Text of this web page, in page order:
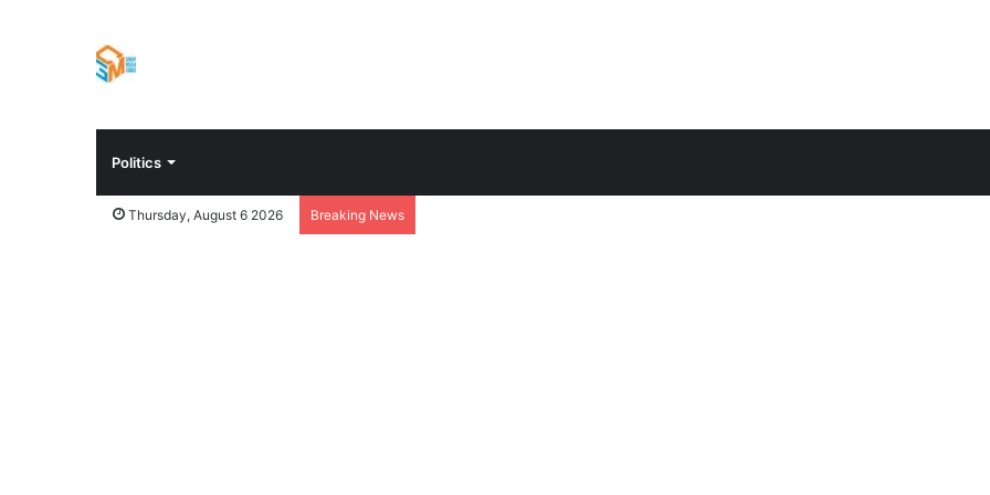
Politics
Thursday, August 6 2026 Breaking News